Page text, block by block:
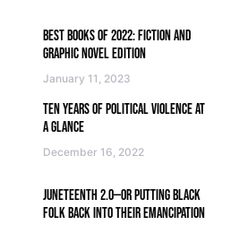
BEST BOOKS OF 2022: FICTION AND
GRAPHIC NOVEL EDITION
January 11, 2023
TEN YEARS OF POLITICAL VIOLENCE AT
A GLANCE
December 16, 2022
JUNETEENTH 2.0—OR PUTTING BLACK
FOLK BACK INTO THEIR EMANCIPATION